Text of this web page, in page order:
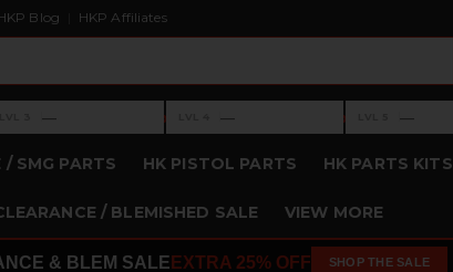
Blog HKP Affiliates
3: —
— ›Level 4: —
— ›Level 5: —
—
/ SMG PARTS HK PISTOL PARTS HK PARTS KITS
/ BLEMISHED SALE VIEW MORE
& BLEM SALE EXTRA 25% OFF SHOP THE SALE